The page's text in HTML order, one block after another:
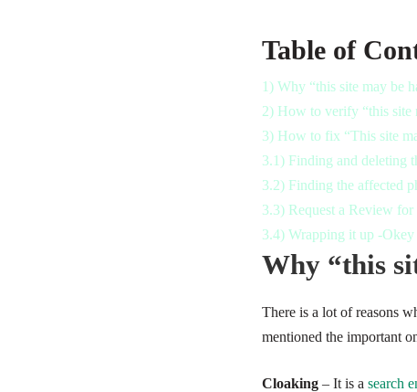
Table of
1) Why “this site may be
2) How to verify “this site
3) How to fix “This site
3.1) Finding and deleting
3.2) Finding the affected
3.3) Request a Review
3.4) Wrapping it up -Okey
Why “this
There is a lot of reasons
mentioned the important
Cloaking – It is a search